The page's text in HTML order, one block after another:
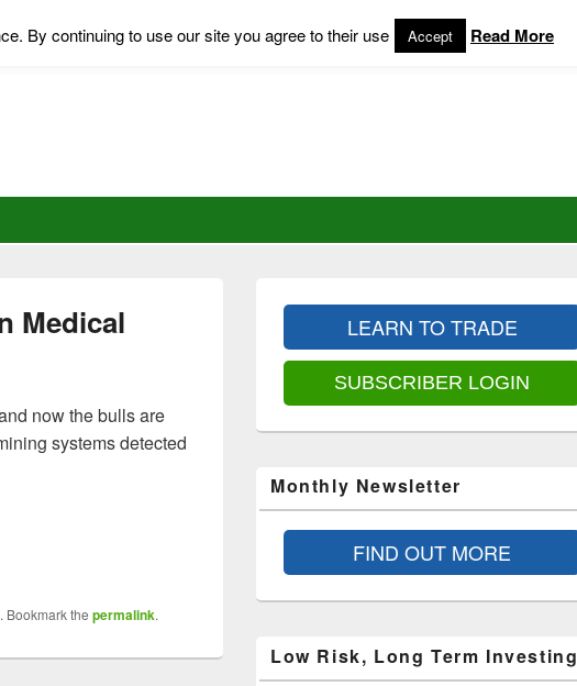
Medical
now the bulls are
systems detected
. Bookmark the permalink.
Sidebar
Area
LEARN TO TRADE
SUBSCRIBER LOGIN
Monthly Newsletter
FIND OUT MORE
Low Risk, Long Term Investing
By continuing to use our site you agree to their use Accept Read More